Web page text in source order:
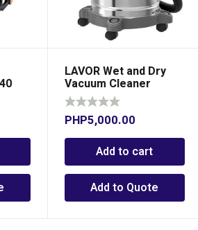
LAVOR Wet and Dry
Vacuum Cleaner
PHP5,000.00
Add to cart
Add to Quote